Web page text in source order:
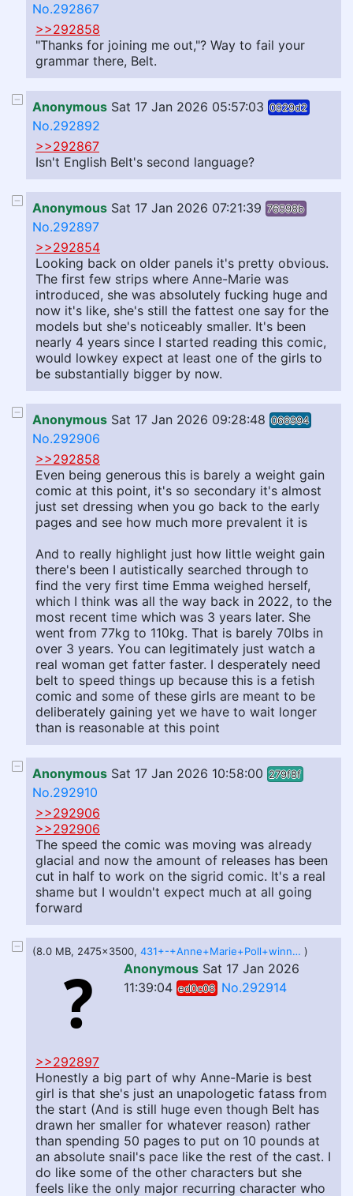
No.292867
>>292858
"Thanks for joining me out,"? Way to fail your
grammar there, Belt.
Anonymous Sat 17 Jan 2026 05:57:03 0929d2
No.292892
>>292867
Isn't English Belt's second language?
Anonymous Sat 17 Jan 2026 07:21:39 76598b
No.292897
>>292854
Looking back on older panels it's pretty obvious.
The first few strips where Anne-Marie was
introduced, she was absolutely fucking huge and
now it's like, she's still the fattest one say for the
models but she's noticeably smaller. It's been
nearly 4 years since I started reading this comic,
would lowkey expect at least one of the girls to
be substantially bigger by now.
Anonymous Sat 17 Jan 2026 09:28:48 066994
No.292906
>>292858
Even being generous this is barely a weight gain
comic at this point, it's so secondary it's almost
just set dressing when you go back to the early
pages and see how much more prevalent it is
And to really highlight just how little weight gain
there's been I autistically searched through to
find the very first time Emma weighed herself,
which I think was all the way back in 2022, to the
most recent time which was 3 years later. She
went from 77kg to 110kg. That is barely 70lbs in
over 3 years. You can legitimately just watch a
real woman get fatter faster. I desperately need
belt to speed things up because this is a fetish
comic and some of these girls are meant to be
deliberately gaining yet we have to wait longer
than is reasonable at this point
Anonymous Sat 17 Jan 2026 10:58:00 279f8f
No.292910
>>292906
>>292906
The speed the comic was moving was already
glacial and now the amount of releases has been
cut in half to work on the sigrid comic. It's a real
shame but I wouldn't expect much at all going
forward
(8.0 MB, 2475x3500, 431+-+Anne+Marie+Poll+winner.png )
Anonymous Sat 17 Jan 2026
11:39:04 ed0c06 No.292914
>>292897
Honestly a big part of why Anne-Marie is best
girl is that she's just an unapologetic fatass from
the start (And is still huge even though Belt has
drawn her smaller for whatever reason) rather
than spending 50 pages to put on 10 pounds at
an absolute snail's pace like the rest of the cast. I
do like some of the other characters but she
feels like the only major recurring character who